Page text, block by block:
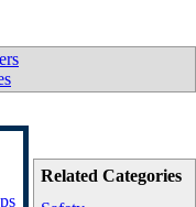
Related Categories